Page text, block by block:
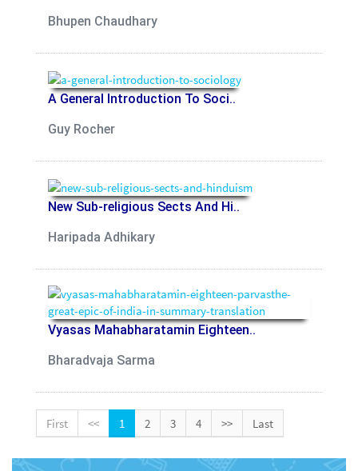
Bhupen Chaudhary
A General Introduction To Soci..
Guy Rocher
New Sub-religious Sects And Hi..
Haripada Adhikary
Vyasas Mahabharatamin Eighteen..
Bharadvaja Sarma
First << 1 2 3 4 >> Last